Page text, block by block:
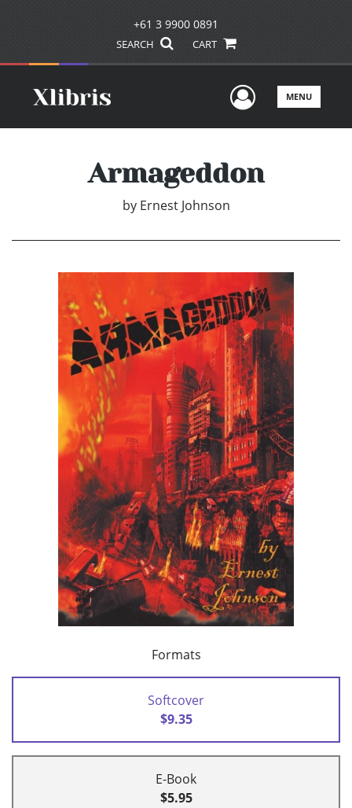
+61 3 9900 0891
SEARCH CART
UserMENU
Armageddon
by Ernest Johnson
Formats
Softcover
$9.35
E-Book
$5.95